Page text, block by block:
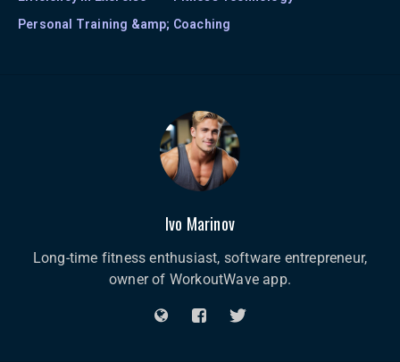
Personal Training &amp; Coaching
Ivo Marinov
Long-time fitness enthusiast, software entrepreneur,
owner of WorkoutWave app.